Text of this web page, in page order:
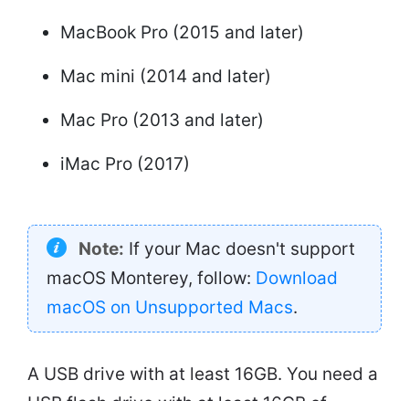
MacBook Pro (2015 and later)
Mac mini (2014 and later)
Mac Pro (2013 and later)
iMac Pro (2017)
Note: If your Mac doesn't support
macOS Monterey, follow: Download
macOS on Unsupported Macs.
A USB drive with at least 16GB. You need a